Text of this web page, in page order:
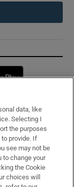
window
data, like
Selecting I
the purposes
provide. If
see may not be
to change your
the Cookie
choices will